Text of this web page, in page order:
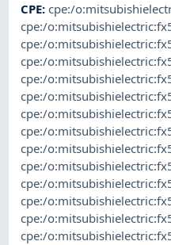
CPE:cpe:/
cpe:/
cpe:/
cpe:/
cpe:/
cpe:/
cpe:/
cpe:/
cpe:/
cpe:/
cpe:/
cpe:/
cpe:/
cpe:/